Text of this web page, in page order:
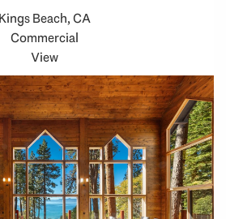
Kings Beach, CA
Commercial
View